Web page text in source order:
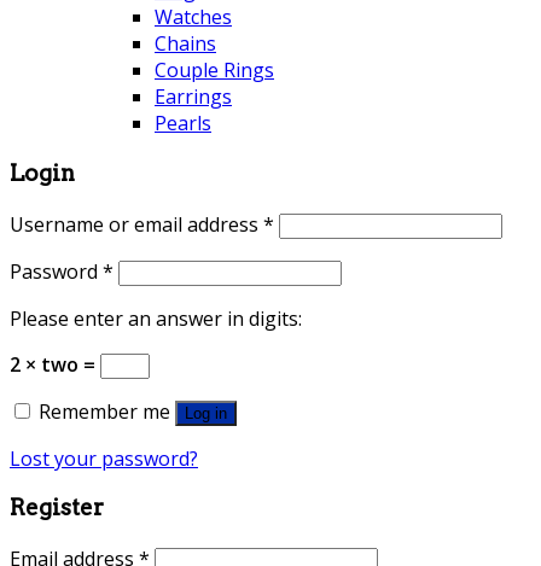
Watches
Chains
Couple Rings
Earrings
Pearls
Login
Username or email address *
Password *
Please enter an answer in digits:
2 × two =
Remember me
Log in
Lost your password?
Register
Email address *